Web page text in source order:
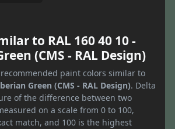
to RAL 160 40 10 -
(CMS - RAL Design)
paint colors similar to
Green (CMS - RAL Design). Delta
of the difference between two
on a scale from 0 to 100,
match, and 100 is the highest